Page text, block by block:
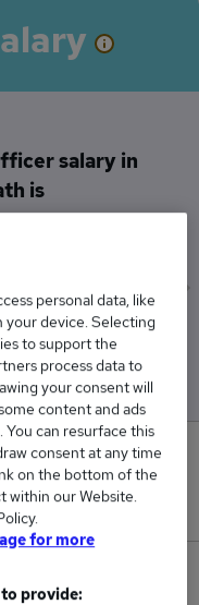
salary in
is
High
£60,450
last day.
personal data, like
your device. Selecting
to support the
process data to
your consent will
content and ads
You can resurface this
consent at any time
on the bottom of the
within our Website.
for more
provide: